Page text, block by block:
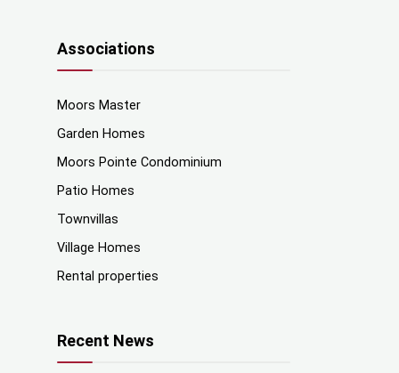
Associations
Moors Master
Garden Homes
Moors Pointe Condominium
Patio Homes
Townvillas
Village Homes
Rental properties
Recent News